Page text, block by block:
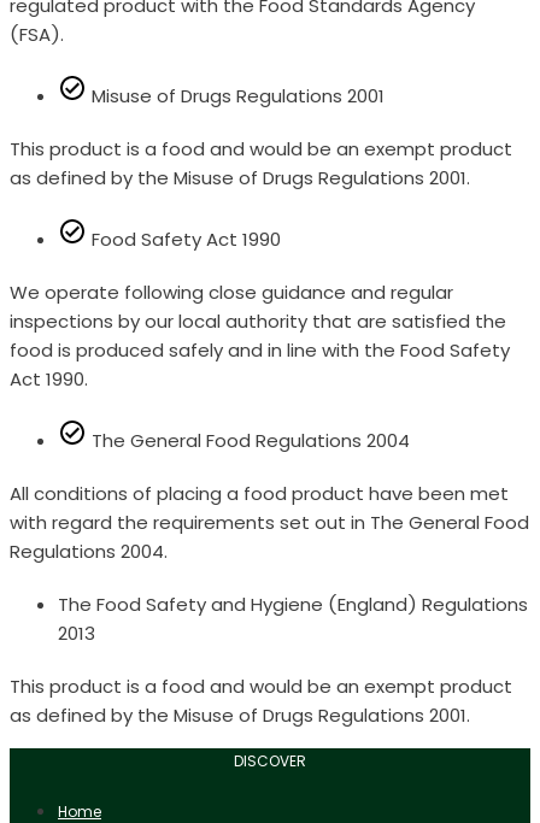
regulated product with the Food Standards Agency
(FSA).
Misuse of Drugs Regulations 2001
This product is a food and would be an exempt product
as defined by the Misuse of Drugs Regulations 2001.
Food Safety Act 1990
We operate following close guidance and regular
inspections by our local authority that are satisfied the
food is produced safely and in line with the Food Safety
Act 1990.
The General Food Regulations 2004
All conditions of placing a food product have been met
with regard the requirements set out in The General Food
Regulations 2004.
The Food Safety and Hygiene (England) Regulations
2013
This product is a food and would be an exempt product
as defined by the Misuse of Drugs Regulations 2001.
DISCOVER
Home